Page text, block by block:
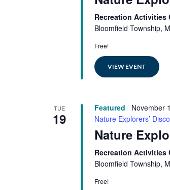
Recreation Activities
Bloomfield Township,
Free!
VIEW EVENT
TUE
19
Featured November
Nature Explorers’
Nature
Recreation Activities
Bloomfield Township,
Free!